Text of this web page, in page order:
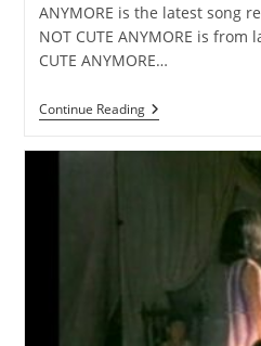
ANYMORE is the latest song
NOT CUTE ANYMORE is
CUTE ANYMORE…
Continue ReadingNOT
CUTE